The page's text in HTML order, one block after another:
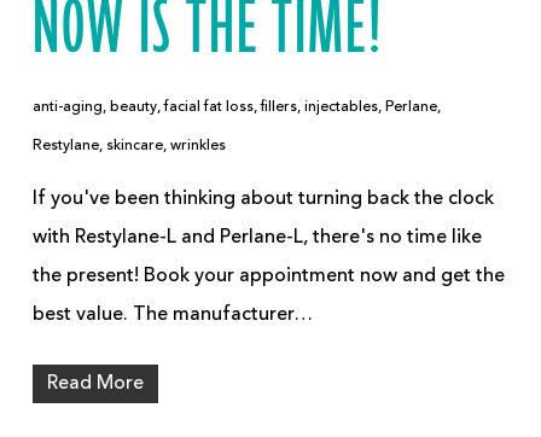
NOW IS THE TIME!
anti-aging, beauty,facial fat loss,fillers, injectables, Perlane,
Restylane, skincare, wrinkles
If you've been thinking about turning back the clock
with Restylane-L and Perlane-L, there's no time like
the present! Book your appointment now and get the
best value. The manufacturer…
Read More